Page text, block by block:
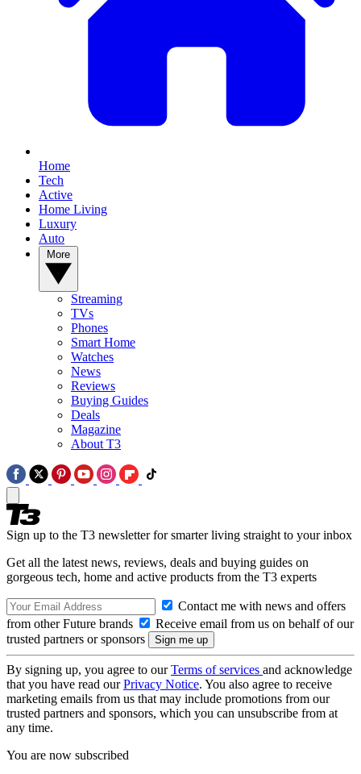
Home
Tech
Active
Home Living
Luxury
Auto
Streaming
TVs
Phones
Smart Home
Watches
News
Reviews
Buying Guides
Deals
Magazine
About T3
Sign up to the T3 newsletter for smarter living straight to your inbox
Get all the latest news, reviews, deals and buying guides on
gorgeous tech, home and active products from the T3 experts
Contact me with news and offers
from other Future brands
Receive email from us on behalf of our
trusted partners or sponsors
By signing up, you agree to ourTerms of services and acknowledge
that you have read ourPrivacy Notice. You also agree to receive
marketing emails from us that may include promotions from our
trusted partners and sponsors, which you can unsubscribe from at
any time.
You are now subscribed